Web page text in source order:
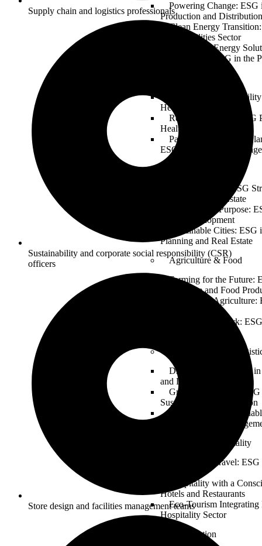
Powering Change: ESG
Production and Distribution
Clean Energy
for the Utilities Sector
Sustainable Energy
Implementing ESG in the
Health and
Healthcare Industry
Responsible Care: ESG
Healthcare Operations
Patient-Centered and
ESG in Healthcare
Building Green: ESG
Sustainable Real Estate
Property and Purpose:
Estate Development
Sustainable Cities:
Planning and Real Estate
Agriculture & Food
Farming for the Future:
Agriculture and Food
Sustainable Agriculture:
for Food Security
From Farm to Fork:
Transportation &
Driving Change: ESG
and Logistics
Greening the Fleet:
Sustainable Transportation
Logistics for a
in Supply Chain
Tourism & Hospitality
Sustainable Travel:
Hospitality with a
Hotels and Restaurants
Eco-Tourism Integrating
Hospitality Sector
Construction
Supply chain and logistics professionals
Sustainability and corporate social responsibility (CSR)
officers
Store design and facilities management teams